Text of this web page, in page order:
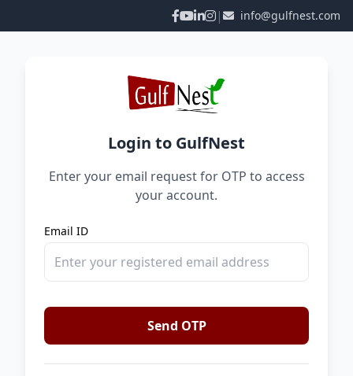
| info@gulfnest.com
Login to GulfNest
Enter your email request for OTP to access
your account.
Email ID
Send OTP